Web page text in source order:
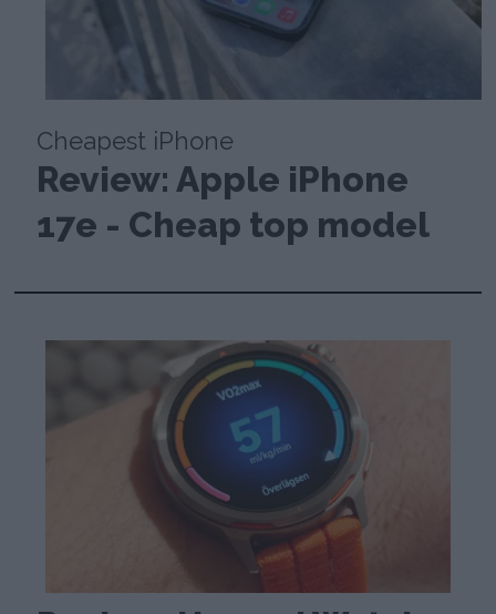
Cheapest iPhone
Review: Apple iPhone
17e - Cheap top model